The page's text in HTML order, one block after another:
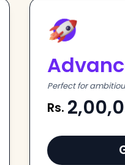
Perfect for
Rs.